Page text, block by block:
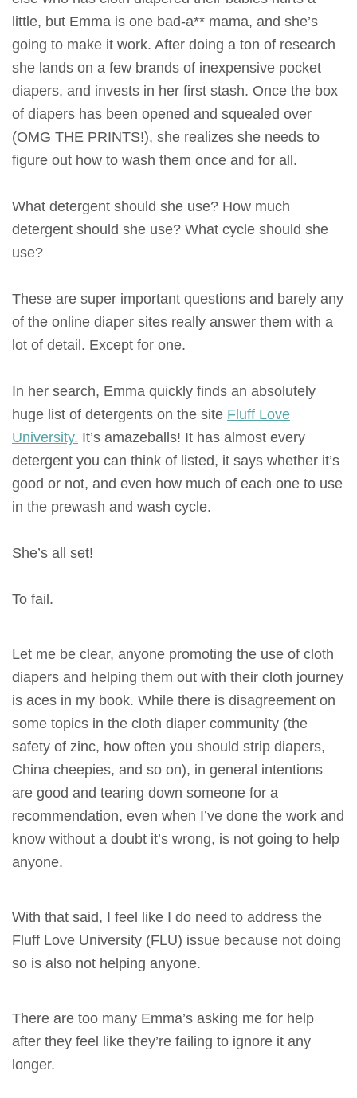
little, but Emma is one bad-a** mama, and she’s
going to make it work. After doing a ton of research
she lands on a few brands of inexpensive pocket
diapers, and invests in her first stash. Once the box
of diapers has been opened and squealed over
(OMG THE PRINTS!), she realizes she needs to
figure out how to wash them once and for all.
What detergent should she use? How much
detergent should she use? What cycle should she
use?
These are super important questions and barely any
of the online diaper sites really answer them with a
lot of detail. Except for one.
In her search, Emma quickly finds an absolutely
huge list of detergents on the site Fluff Love
University. It’s amazeballs! It has almost every
detergent you can think of listed, it says whether it’s
good or not, and even how much of each one to use
in the prewash and wash cycle.
She’s all set!
To fail.
Let me be clear, anyone promoting the use of cloth
diapers and helping them out with their cloth journey
is aces in my book. While there is disagreement on
some topics in the cloth diaper community (the
safety of zinc, how often you should strip diapers,
China cheepies, and so on), in general intentions
are good and tearing down someone for a
recommendation, even when I’ve done the work and
know without a doubt it’s wrong, is not going to help
anyone.
With that said, I feel like I do need to address the
Fluff Love University (FLU) issue because not doing
so is also not helping anyone.
There are too many Emma’s asking me for help
after they feel like they’re failing to ignore it any
longer.